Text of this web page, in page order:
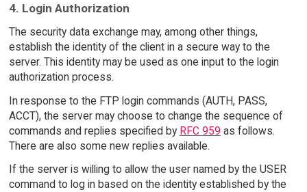
4. Login Authorization
The security data exchange may, among other things,
establish the identity of the client in a secure way to the
server. This identity may be used as one input to the login
authorization process.
In response to the FTP login commands (AUTH, PASS,
ACCT), the server may choose to change the sequence of
commands and replies specified by RFC 959 as follows.
There are also some new replies available.
If the server is willing to allow the user named by the USER
command to log in based on the identity established by the